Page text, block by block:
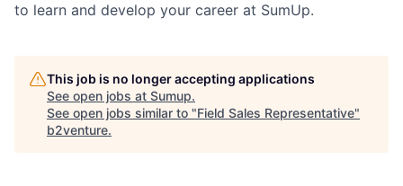
to learn and develop your career at SumUp.
This job is no longer accepting applications
See open jobs at Sumup.
See open jobs similar to "Field Sales Representative"
b2venture.